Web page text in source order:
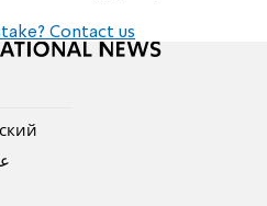
Contact us